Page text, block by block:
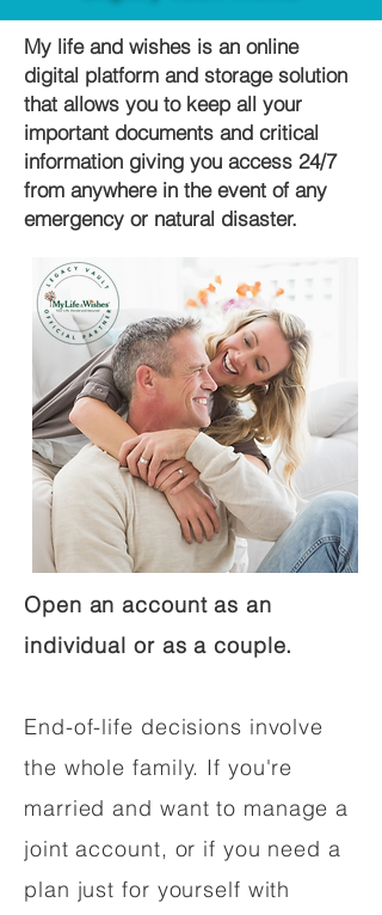
My life and wishes is an online
digital platform and storage solution
that allows you to keep all your
important documents and critical
information giving you access 24/7
from anywhere in the event of any
emergency or natural disaster.
Open an account as an
individual or as a couple.
End-of-life decisions involve
the whole family. If you're
married and want to manage a
joint account, or if you need a
plan just for yourself with